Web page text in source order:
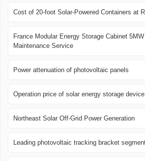
Cost of 20-foot Solar-Powered Containers at
France Modular Energy Storage Cabinet
Maintenance Service
Power attenuation of photovoltaic panels
Operation price of solar energy storage device
Northeast Solar Off-Grid Power Generation
Leading photovoltaic tracking bracket